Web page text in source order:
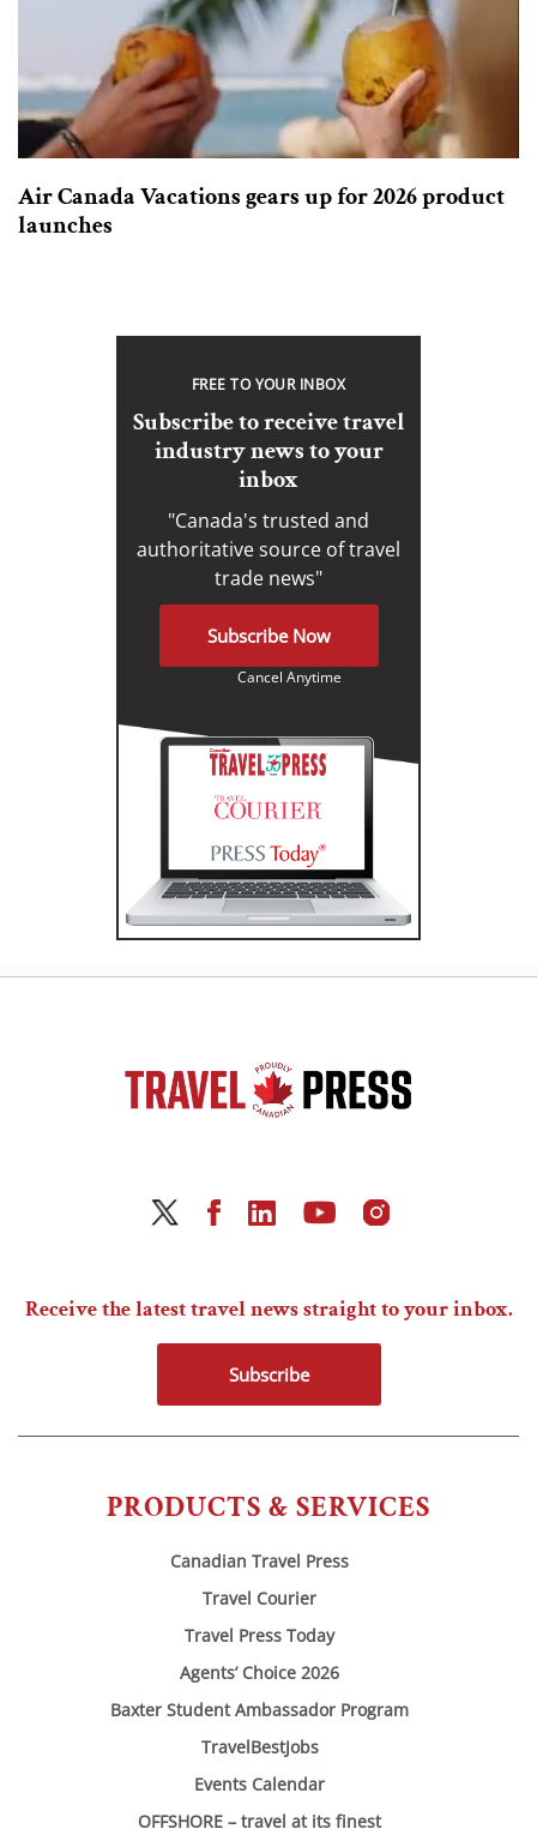
Air Canada Vacations gears up for 2026 product
launches
FREE TO YOUR INBOX
Subscribe to receive travel
industry news to your
inbox
"Canada's trusted and
authoritative source of travel
trade news"
Subscribe Now
Cancel Anytime
PRODUCTS & SERVICES
Canadian Travel Press
Travel Courier
Travel Press Today
Agents’ Choice 2026
Baxter Student Ambassador Program
TravelBestJobs
Events Calendar
OFFSHORE – travel at its finest
Receive the latest travel news straight to your inbox.
Subscribe